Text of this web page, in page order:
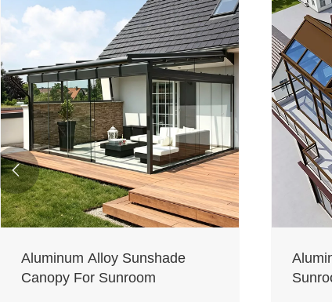
Aluminum Alloy Sunshade
Canopy For Sunroom
